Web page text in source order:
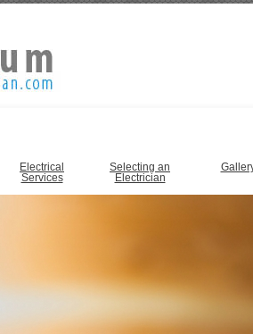
Electrical
Services
Selecting an
Electrician